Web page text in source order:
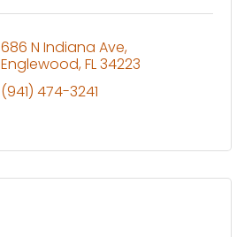
686 N Indiana Ave
Englewood FL34223
(941) 474-3241